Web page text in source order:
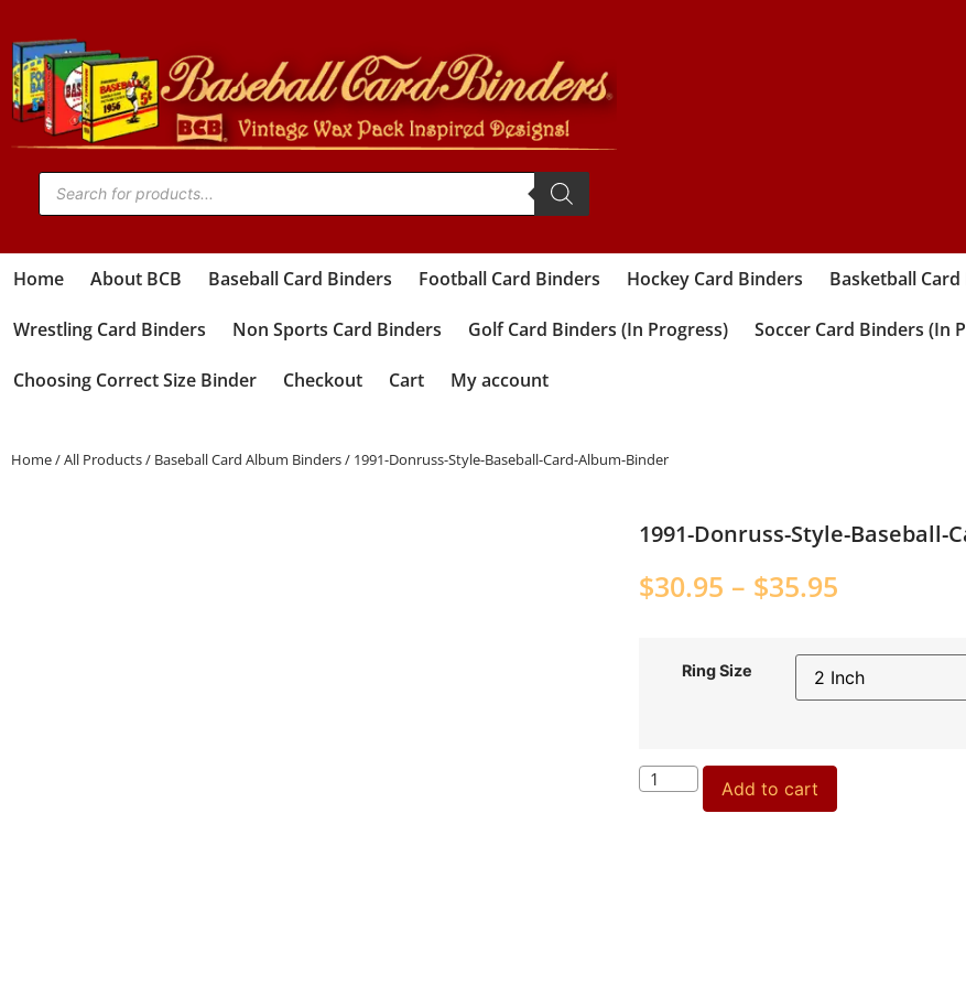
Home About BCB Baseball Card Binders Football Card Binders Hockey Card Binders Basketball
Wrestling Card Binders Non Sports Card Binders Golf Card Binders (In Progress) Soccer Card Binders (In
Choosing Correct Size Binder Checkout Cart My account
Home/All Products/ Baseball Card Album Binders/ 1991-Donruss-Style-Baseball-Card-Album-Binder
1991-Donruss-Style-Baseball-
$30.95 – $35.95
Ring Size
Add to cart